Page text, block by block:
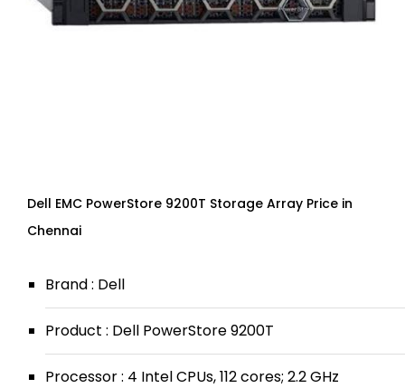
Dell EMC PowerStore 9200T Storage Array Price in
Chennai
Brand : Dell
Product : Dell PowerStore 9200T
Processor : 4 Intel CPUs, 112 cores; 2.2 GHz